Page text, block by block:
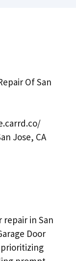
Of San
Jose, CA
repair in San
Door
prioritizing